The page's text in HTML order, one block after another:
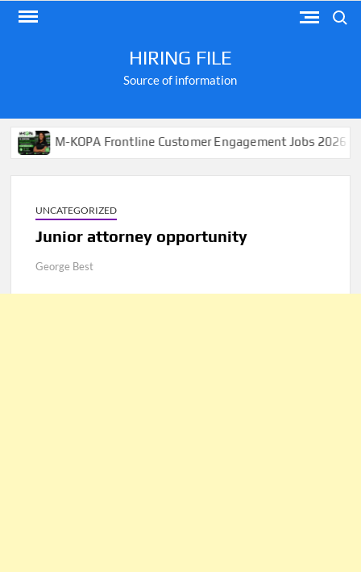
Skip
HIRING FILE
Source of information
M-KOPA Frontline Customer Engagement Jobs 2026
UNCATEGORIZED
Junior attorney opportunity
George Best